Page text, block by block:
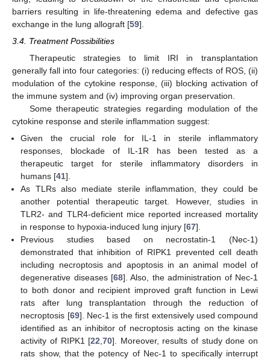
barriers resulting in life-threatening edema and defective gas
exchange in the lung allograft [59].
3.4. Treatment Possibilities
Therapeutic strategies to limit IRI in transplantation
generally fall into four categories: (i) reducing effects of ROS, (ii)
modulation of the cytokine response, (iii) blocking activation of
the immune system and (iv) improving organ preservation.
Some therapeutic strategies regarding modulation of the
cytokine response and sterile inflammation suggest:
Given the crucial role for IL-1 in sterile inflammatory
responses, blockade of IL-1R has been tested as a
therapeutic target for sterile inflammatory disorders in
humans [41].
As TLRs also mediate sterile inflammation, they could be
another potential therapeutic target. However, studies in
TLR2- and TLR4-deficient mice reported increased mortality
in response to hypoxia-induced lung injury [67].
Previous studies based on necrostatin-1 (Nec-1)
demonstrated that inhibition of RIPK1 prevented cell death
including necroptosis and apoptosis in an animal model of
degenerative diseases [68]. Also, the administration of Nec-1
to both donor and recipient improved graft function in Lewi
rats after lung transplantation through the reduction of
necroptosis [69]. Nec-1 is the first extensively used compound
identified as an inhibitor of necroptosis acting on the kinase
activity of RIPK1 [22 ,70]. Moreover, results of study done on
rats show, that the potency of Nec-1 to specifically interrupt